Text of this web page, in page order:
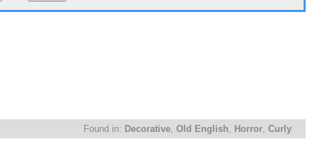
Found in: Decorative, Old English, Horror, Curly